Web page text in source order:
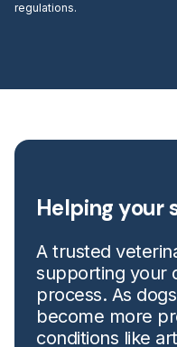
regulations.
Helping your
A trusted
supporting your
process. As
become more
conditions like